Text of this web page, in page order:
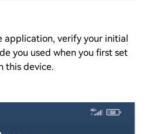
application, verify your initial
you used when you first set
this device.